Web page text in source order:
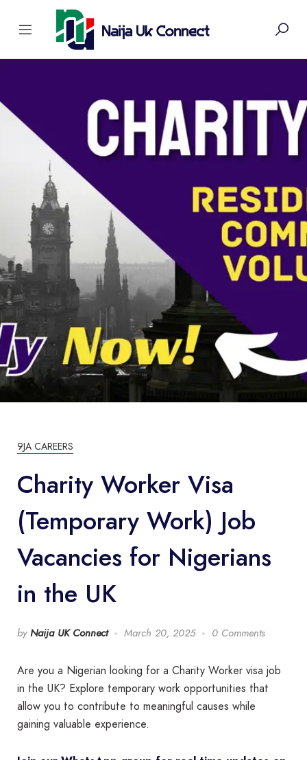
9JA CAREERS
Charity Worker Visa
(Temporary Work) Job
Vacancies for Nigerians
in the UK
by Naija UK Connect March 20, 2025 0 Comments
Are you a Nigerian looking for a Charity Worker visa job
in the UK? Explore temporary work opportunities that
allow you to contribute to meaningful causes while
gaining valuable experience.